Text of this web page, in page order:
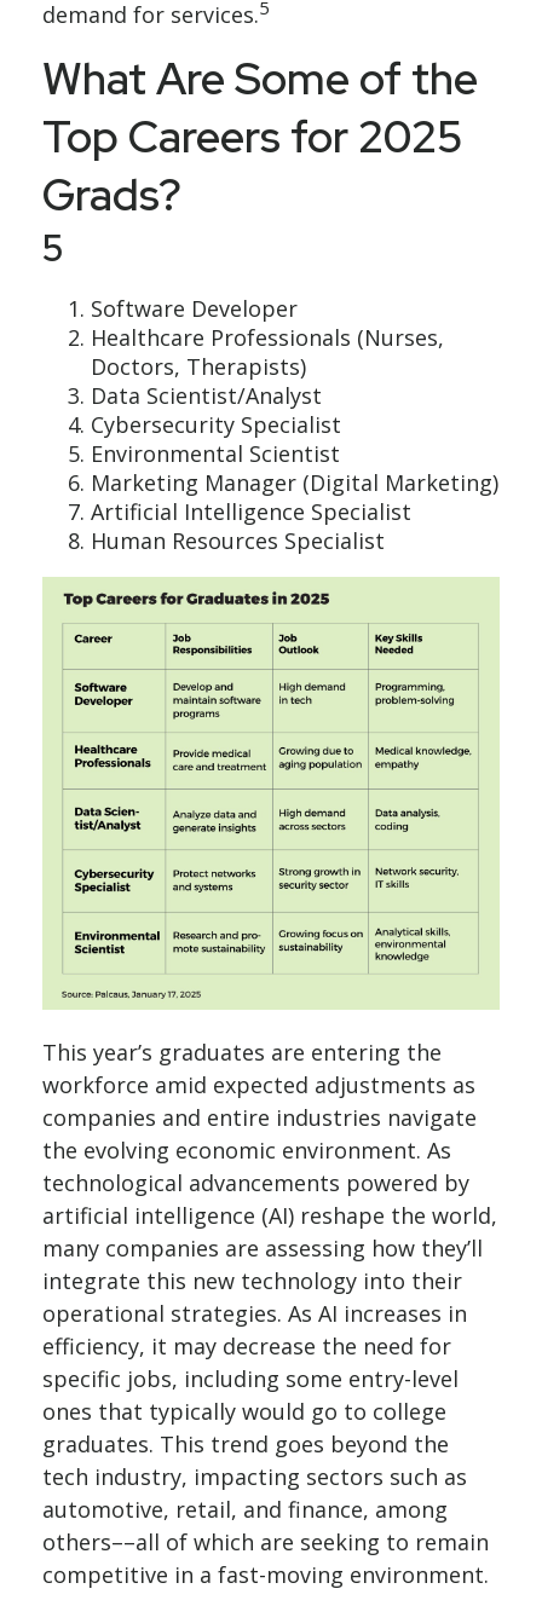
demand for services.5
What Are Some of the
Top Careers for 2025
Grads?
5
Software Developer
Healthcare Professionals (Nurses,
Doctors, Therapists)
Data Scientist/Analyst
Cybersecurity Specialist
Environmental Scientist
Marketing Manager (Digital Marketing)
Artificial Intelligence Specialist
Human Resources Specialist
This year’s graduates are entering the
workforce amid expected adjustments as
companies and entire industries navigate
the evolving economic environment. As
technological advancements powered by
artificial intelligence (AI) reshape the world,
many companies are assessing how they’ll
integrate this new technology into their
operational strategies. As AI increases in
efficiency, it may decrease the need for
specific jobs, including some entry-level
ones that typically would go to college
graduates. This trend goes beyond the
tech industry, impacting sectors such as
automotive, retail, and finance, among
others––all of which are seeking to remain
competitive in a fast-moving environment.